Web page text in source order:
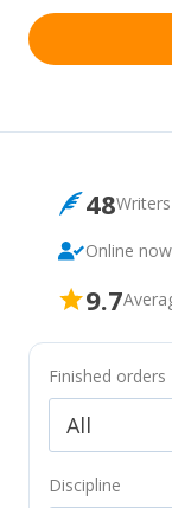
48Writers
Online now
9.7
Finished orders
All
Discipline